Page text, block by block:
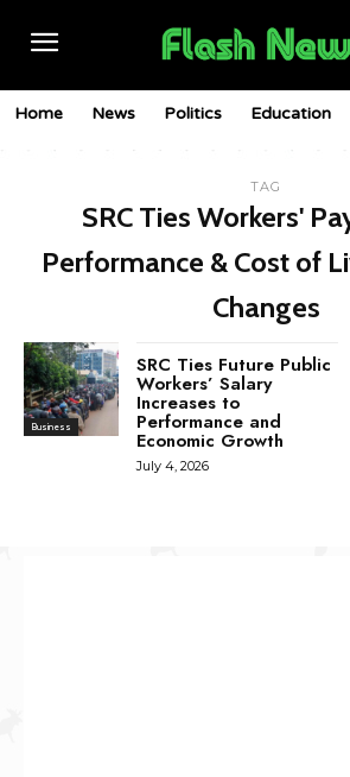
Home News Politics Education
TAG
SRC Ties Workers'
Performance & Cost of
Changes
Business
SRC Ties Future Public
Workers’ Salary
Increases to
Performance and
Economic Growth
July 4, 2026